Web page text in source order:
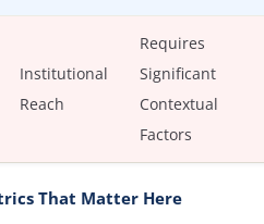
Institutional
Reach
Requires
Significant
Contextual
Factors
That Matter Here